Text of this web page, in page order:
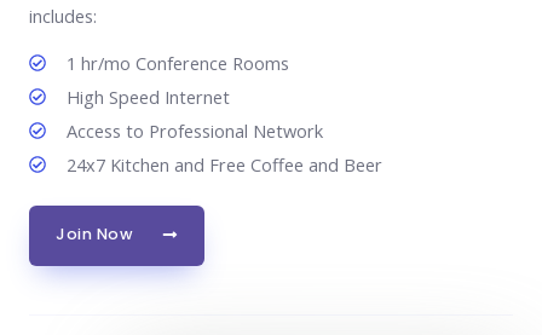
includes:
1 hr/mo Conference Rooms
High Speed Internet
Access to Professional Network
24x7 Kitchen and Free Coffee and Beer
Join Now